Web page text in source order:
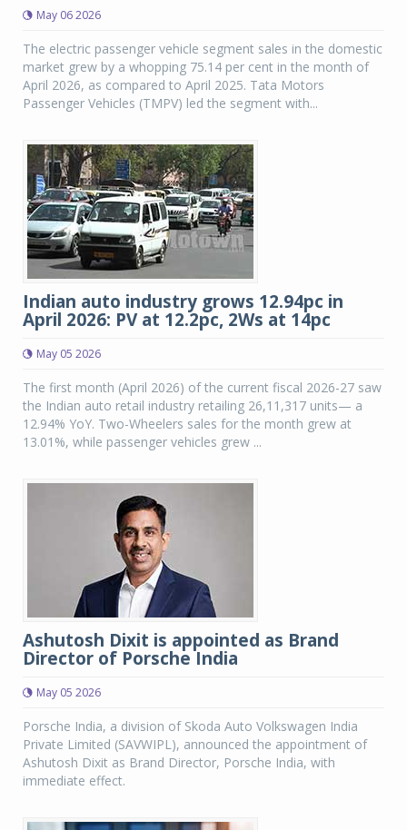
May 06 2026
The electric passenger vehicle segment sales in the domestic
market grew by a whopping 75.14 per cent in the month of
April 2026, as compared to April 2025. Tata Motors
Passenger Vehicles (TMPV) led the segment with...
Indian auto industry grows 12.94pc in
April 2026: PV at 12.2pc, 2Ws at 14pc
May 05 2026
The first month (April 2026) of the current fiscal 2026-27 saw
the Indian auto retail industry retailing 26,11,317 units— a
12.94% YoY. Two-Wheelers sales for the month grew at
13.01%, while passenger vehicles grew ...
Ashutosh Dixit is appointed as Brand
Director of Porsche India
May 05 2026
Porsche India, a division of Skoda Auto Volkswagen India
Private Limited (SAVWIPL), announced the appointment of
Ashutosh Dixit as Brand Director, Porsche India, with
immediate effect.